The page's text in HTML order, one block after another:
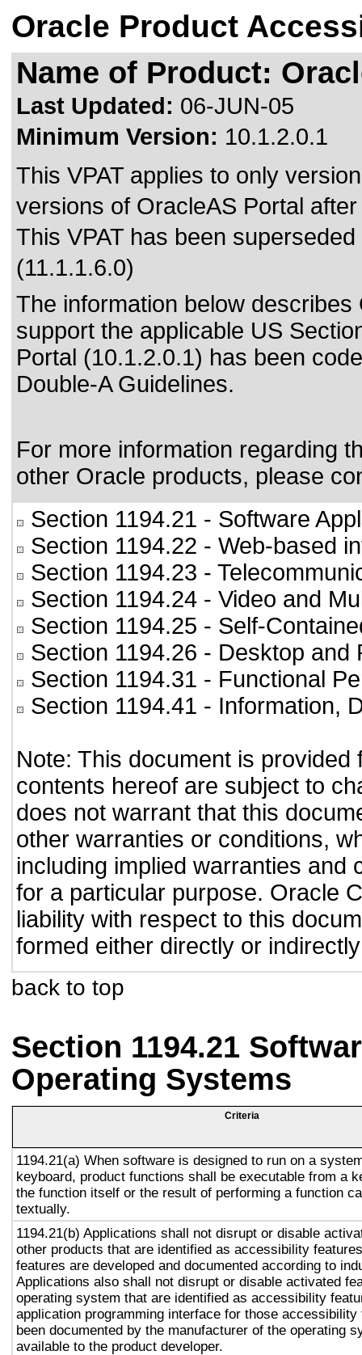
Oracle Product
Name of Product:
Last Updated: 06-JUN-05
Minimum Version: 10.1.2.0.1
This VPAT applies to only
versions of OracleAS Portal
This VPAT has been
(11.1.1.6.0)
The information below
support the applicable US
Portal (10.1.2.0.1) has been
Double-A Guidelines.
For more information regarding
other Oracle products, please
Section 1194.21 - Software
Section 1194.22 - Web-based
Section 1194.23 -
Section 1194.24 - Video and
Section 1194.25 - Self-
Section 1194.26 - Desktop and
Section 1194.31 - Functional
Section 1194.41 - Information,
Note: This document is
contents hereof are subject to
does not warrant that this
other warranties or conditions,
including implied warranties and
for a particular purpose. Oracle
liability with respect to this
formed either directly or
back to top
Section 1194.21
Operating Systems
Criteria
1194.21(a) When software is designed to run on a
keyboard, product functions shall be executable from a
the function itself or the result of performing a function
textually.
1194.21(b) Applications shall not disrupt or disable
other products that are identified as accessibility
features are developed and documented according to
Applications also shall not disrupt or disable activated
operating system that are identified as accessibility
application programming interface for those accessibility
been documented by the manufacturer of the operating
available to the product developer.